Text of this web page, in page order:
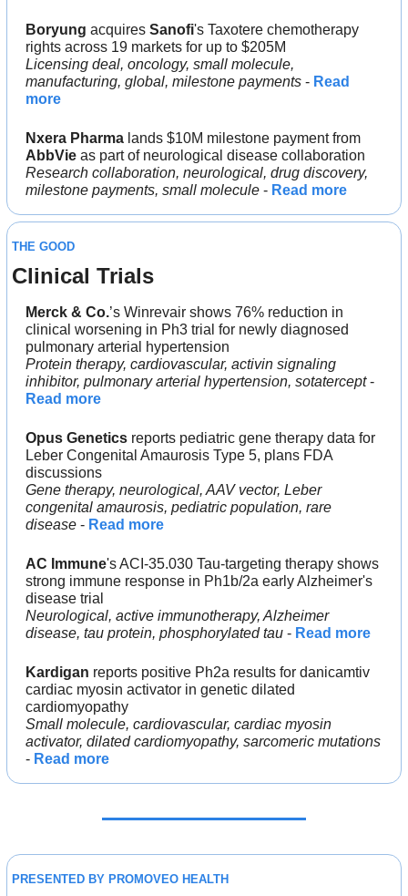
Boryung acquires Sanofi's Taxotere chemotherapy
rights across 19 markets for up to $205M
Licensing deal, oncology, small molecule,
manufacturing, global, milestone payments - Read
more
Nxera Pharma
AbbVie as part of neurological disease collaboration
Research collaboration, neurological, drug discovery,
milestone payments, small molecule - Read more
THE GOOD
Clinical Trials
Merck & Co.’s Winrevair shows 76% reduction in
clinical worsening in Ph3 trial for newly diagnosed
pulmonary arterial hypertension
Protein therapy, cardiovascular, activin signaling
inhibitor, pulmonary arterial hypertension, sotatercept
Read more
Opus Genetics reports pediatric gene therapy data for
Leber Congenital Amaurosis Type 5, plans FDA
discussions
Gene therapy, neurological, AAV vector, Leber
congenital amaurosis, pediatric population, rare
disease - Read more
AC Immune's ACI-35.030 Tau-targeting therapy shows
strong immune response in Ph1b/2a early Alzheimer's
disease trial
Neurological, active immunotherapy, Alzheimer
disease, tau protein, phosphorylated tau - Read more
Kardigan reports positive Ph2a results for danicamtiv
cardiac myosin activator in genetic dilated
cardiomyopathy
Small molecule, cardiovascular, cardiac myosin
- Read more
PRESENTED BY PROMOVEO HEALTH